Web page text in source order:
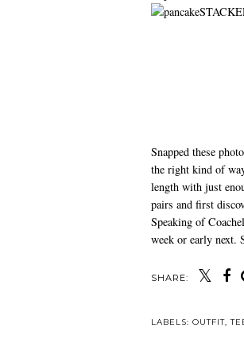
Snapped these
the right kind of
length with just
pairs and first
Speaking of
week or early next.
SHARE:
LABELS: OUTFIT,